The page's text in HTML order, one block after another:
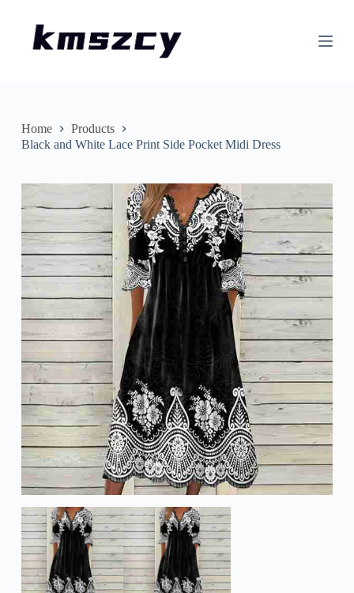
nHome
Products
Black and White Lace Print Side Pocket Midi Dress